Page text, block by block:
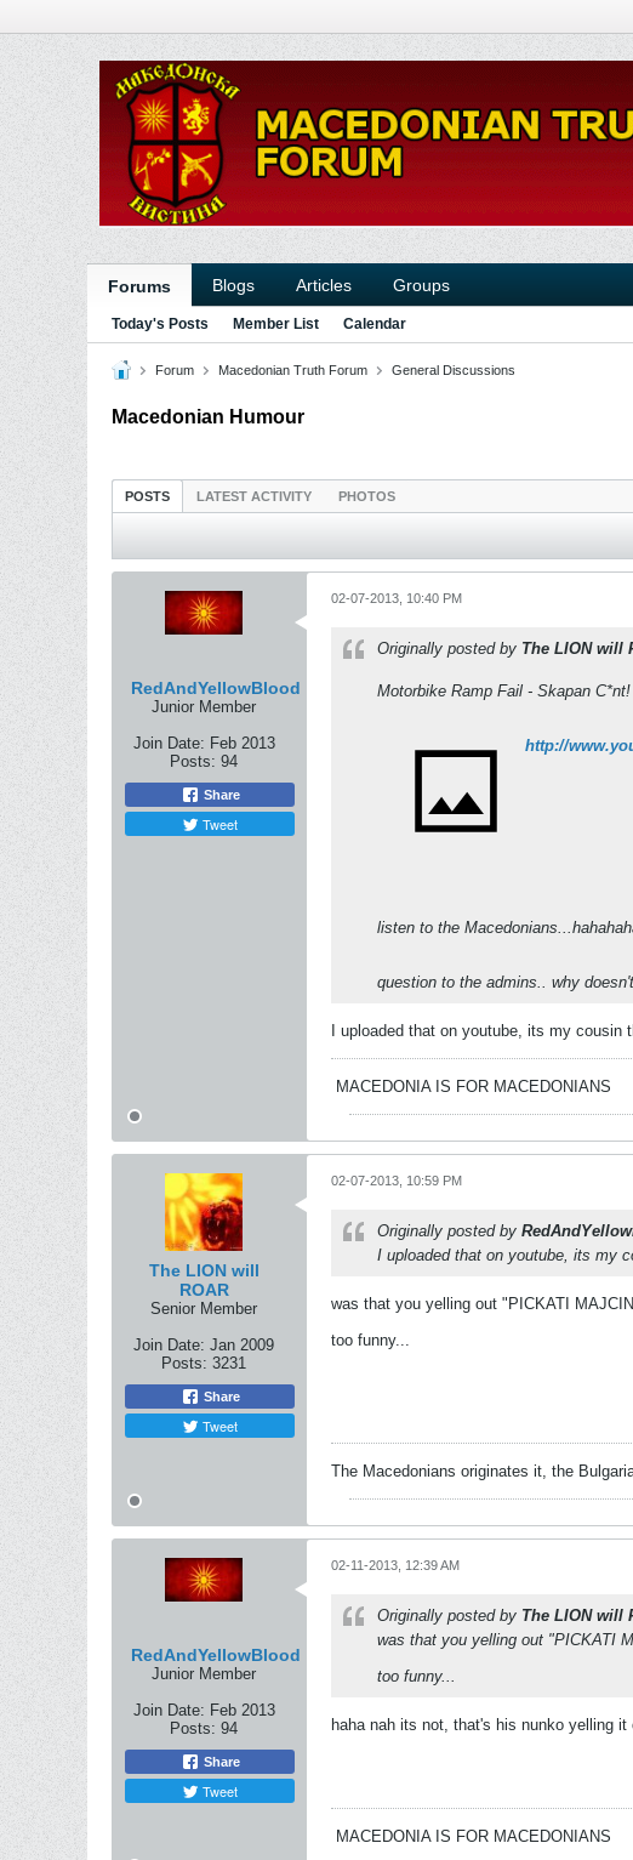
Forums Blogs Articles Groups
Today's Posts Member List Calendar
Forum Macedonian Truth Forum General Discussions
Macedonian Humour
POSTS LATEST ACTIVITY PHOTOS
RedAndYellowBlood
Junior Member
Join Date: Feb 2013
Posts: 94
Share
Tweet
02-07-2013, 10:40 PM
Originally posted by The LION will
Motorbike Ramp Fail - Skapan C*nt!
http://
listen to the
question to the admins.. why
I uploaded that on youtube, its my cousin
MACEDONIA IS FOR MACEDONIANS
The LION will
ROAR
Senior Member
Join Date: Jan 2009
Posts: 3231
Share
Tweet
02-07-2013, 10:59 PM
Originally posted by
I uploaded that on youtube, its my
was that you yelling out "PICKATI
too funny...
The Macedonians originates it, the
RedAndYellowBlood
Junior Member
Join Date: Feb 2013
Posts: 94
Share
Tweet
02-11-2013, 12:39 AM
Originally posted by The LION will
was that you yelling out "PICKATI
too funny...
haha nah its not, that's his nunko yelling it
MACEDONIA IS FOR MACEDONIANS